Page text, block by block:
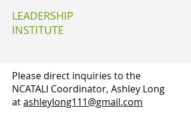
LEADERSHIP
INSTITUTE
Please direct inquiries to the
NCATALI Coordinator, Ashley Long
atashleylong111@gmail.com